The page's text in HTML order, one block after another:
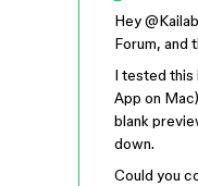
Hey ​
Forum, and
I tested this
App on
blank
down.
Could you